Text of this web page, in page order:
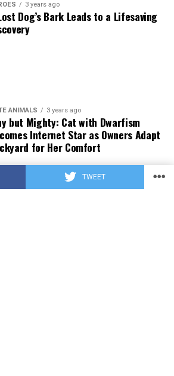
TWEET
3 years ago
Dog’s Bark Leads to a Lifesaving
ANIMALS 3 years ago
but Mighty: Cat with Dwarfism
Internet Star as Owners Adapt
for Her Comfort